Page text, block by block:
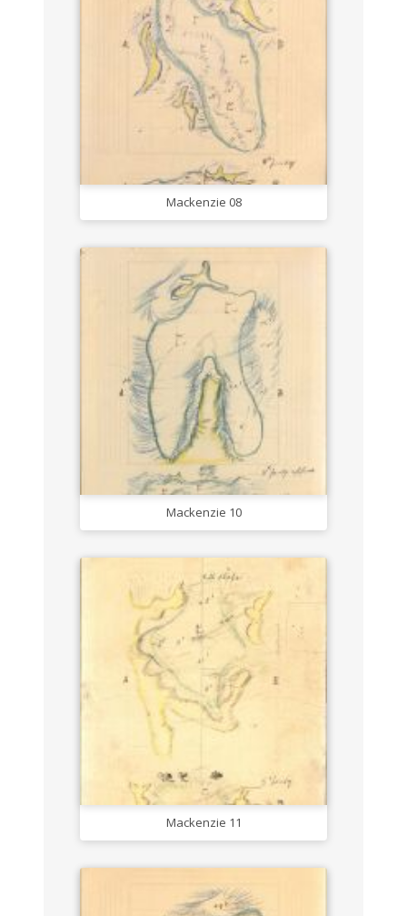
Mackenzie 08
Mackenzie 10
Mackenzie 11